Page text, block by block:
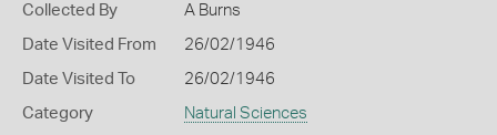
Collected By A Burns
Date Visited From 26/02/1946
Date Visited To 26/02/1946
Category Natural Sciences